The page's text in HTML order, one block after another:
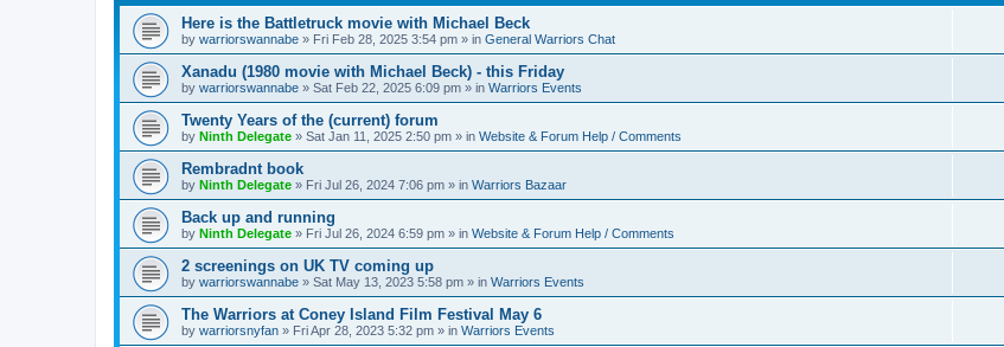
Here is the Battletruck movie with Michael Beck
by warriorswannabe » Fri Feb 28, 2025 3:54 pm » in General Warriors Chat
Xanadu (1980 movie with Michael Beck) - this Friday
by warriorswannabe » Sat Feb 22, 2025 6:09 pm » in Warriors Events
Twenty Years of the (current) forum
by Ninth Delegate » Sat Jan 11, 2025 2:50 pm » in Website & Forum Help / Comments
Rembradnt book
by Ninth Delegate » Fri Jul 26, 2024 7:06 pm » in Warriors Bazaar
Back up and running
by Ninth Delegate » Fri Jul 26, 2024 6:59 pm » in Website & Forum Help / Comments
2 screenings on UK TV coming up
by warriorswannabe » Sat May 13, 2023 5:58 pm » in Warriors Events
The Warriors at Coney Island Film Festival May 6
by warriorsnyfan » Fri Apr 28, 2023 5:32 pm » in Warriors Events